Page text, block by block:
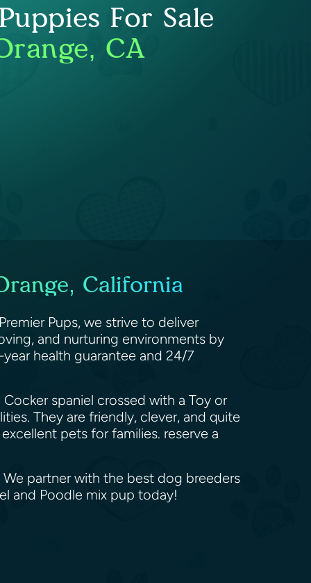
For Sale
CA
California
Pups, we strive to deliver
and nurturing environments by
health guarantee and 24/7
spaniel crossed with a Toy or
They are friendly, clever, and quite
pets for families. reserve a
partner with the best dog breeders
and Poodle mix pup today!